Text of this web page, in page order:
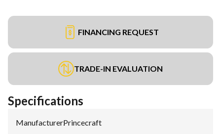
FINANCING REQUEST
TRADE-IN EVALUATION
Specifications
Manufacturer:Princecraft